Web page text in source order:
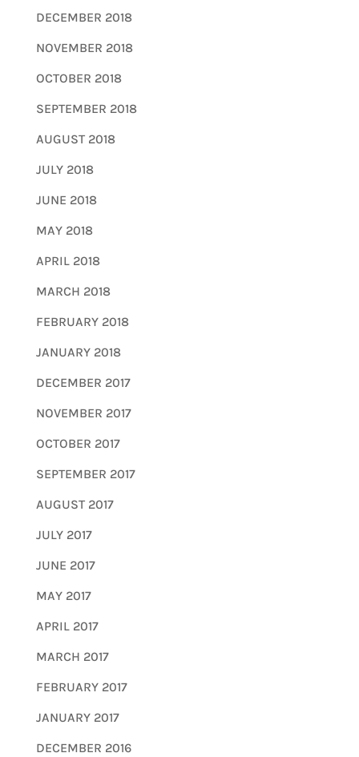
DECEMBER 2018
NOVEMBER 2018
OCTOBER 2018
SEPTEMBER 2018
AUGUST 2018
JULY 2018
JUNE 2018
MAY 2018
APRIL 2018
MARCH 2018
FEBRUARY 2018
JANUARY 2018
DECEMBER 2017
NOVEMBER 2017
OCTOBER 2017
SEPTEMBER 2017
AUGUST 2017
JULY 2017
JUNE 2017
MAY 2017
APRIL 2017
MARCH 2017
FEBRUARY 2017
JANUARY 2017
DECEMBER 2016